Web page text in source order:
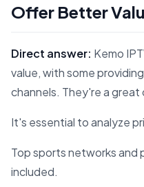
Offer Better
Direct answer: Kemo
value, with some
channels. They're a
It's essential to analyze
Top sports networks and
included.